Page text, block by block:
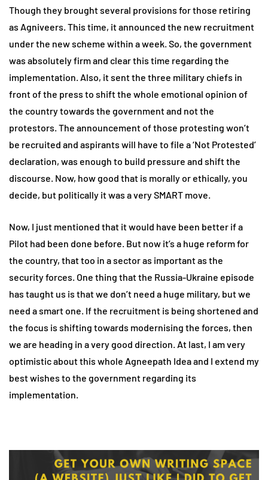
Though they brought several provisions for those retiring
as Agniveers. This time, it announced the new recruitment
under the new scheme within a week. So, the government
was absolutely firm and clear this time regarding the
implementation. Also, it sent the three military chiefs in
front of the press to shift the whole emotional opinion of
the country towards the government and not the
protestors. The announcement of those protesting won’t
be recruited and aspirants will have to file a ‘Not Protested’
declaration, was enough to build pressure and shift the
discourse. Now, how good that is morally or ethically, you
decide, but politically it was a very SMART move.
Now, I just mentioned that it would have been better if a
Pilot had been done before. But now it’s a huge reform for
the country, that too in a sector as important as the
security forces. One thing that the Russia-Ukraine episode
has taught us is that we don’t need a huge military, but we
need a smart one. If the recruitment is being shortened and
the focus is shifting towards modernising the forces, then
we are heading in a very good direction. At last, I am very
optimistic about this whole Agneepath Idea and I extend my
best wishes to the government regarding its
implementation.